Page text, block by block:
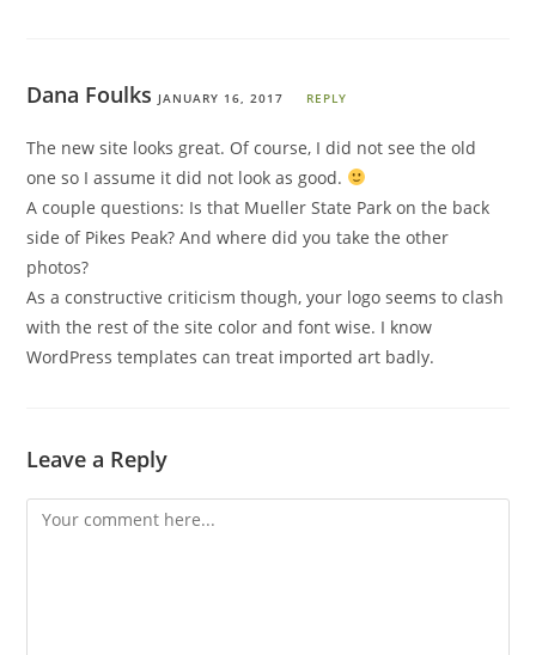
Dana Foulks JANUARY 16, 2017 REPLY
The new site looks great. Of course, I did not see the old
one so I assume it did not look as good.
A couple questions: Is that Mueller State Park on the back
side of Pikes Peak? And where did you take the other
photos?
As a constructive criticism though, your logo seems to clash
with the rest of the site color and font wise. I know
WordPress templates can treat imported art badly.
Leave a Reply
Comment